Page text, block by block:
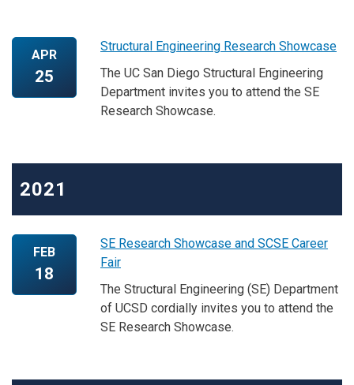
APR
25
Structural Engineering Research Showcase
The UC San Diego Structural Engineering
Department invites you to attend the SE
Research Showcase.
2021
FEB
18
SE Research Showcase and SCSE Career
Fair
The Structural Engineering (SE) Department
of UCSD cordially invites you to attend the
SE Research Showcase.